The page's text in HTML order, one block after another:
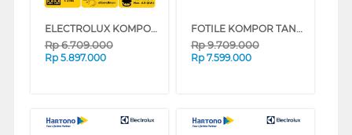
ELECTROLUX KOMPOR TANAM BUILT IN HOB EHG9330BE
Rp6.709.000
Rp 5.897.000
FOTILE KOMPOR TANAM BUILT IN HOB GAS90302
Rp9.709.000
Rp 7.599.000